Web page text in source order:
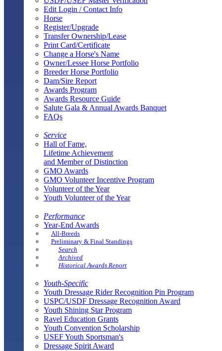
Edit Login / Contact Info
Horse
Register/Upgrade
Transfer Ownership/Lease
Print Card/Certificate
Change a Horse's Name
Owner/Lessee Horse Portfolio
Breeder Horse Portfolio
Dam/Sire Report
Awards Program
Awards Resource Guide
Salute Gala & Annual Awards Banquet
FAQs
Service
Hall of Fame,
Lifetime Achievement
and Member of Distinction
GMO Awards
GMO Volunteer Incentive Program
Volunteer of the Year
Youth Volunteer of the Year
Performance
Year-End Awards
All-Breeds
Preliminary & Final Standings
Search
Archived
Historical Awards Report
Youth-Specific
Youth Dressage Rider Recognition Pin Program
USPC/USDF Dressage Recognition Award
Youth Shining Star Program
Ravel Education Grants
Youth Convention Scholarship
USEF Youth Sportsman's
Dressage Spirit Award